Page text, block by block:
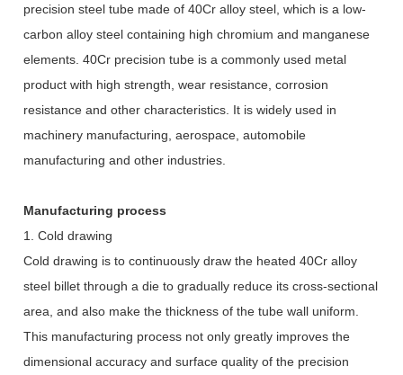
precision steel tube made of 40Cr alloy steel, which is a low-
carbon alloy steel containing high chromium and manganese
elements. 40Cr precision tube is a commonly used metal
product with high strength, wear resistance, corrosion
resistance and other characteristics. It is widely used in
machinery manufacturing, aerospace, automobile
manufacturing and other industries.
Manufacturing process
1. Cold drawing
Cold drawing is to continuously draw the heated 40Cr alloy
steel billet through a die to gradually reduce its cross-sectional
area, and also make the thickness of the tube wall uniform.
This manufacturing process not only greatly improves the
dimensional accuracy and surface quality of the precision